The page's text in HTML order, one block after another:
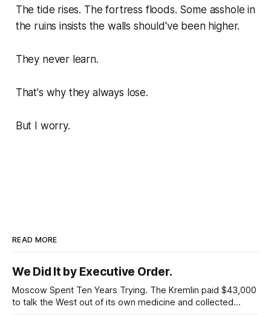
The tide rises. The fortress floods. Some asshole in
the ruins insists the walls should've been higher.
They never learn.
That's why they always lose.
But I worry.
READ MORE
We Did It by Executive Order.
Moscow Spent Ten Years Trying. The Kremlin paid $43,000
to talk the West out of its own medicine and collected